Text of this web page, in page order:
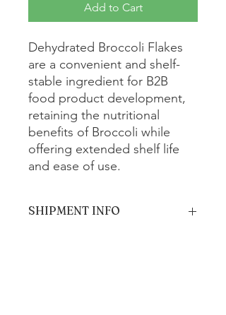
Add to Cart
Dehydrated Broccoli Flakes
are a convenient and shelf-
stable ingredient for B2B
food product development,
retaining the nutritional
benefits of Broccoli while
offering extended shelf life
and ease of use.
SHIPMENT INFO